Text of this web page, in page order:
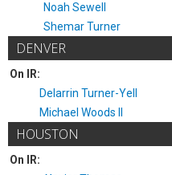
Noah Sewell
Shemar Turner
DENVER
On IR:
Delarrin Turner-Yell
Michael Woods II
HOUSTON
On IR: